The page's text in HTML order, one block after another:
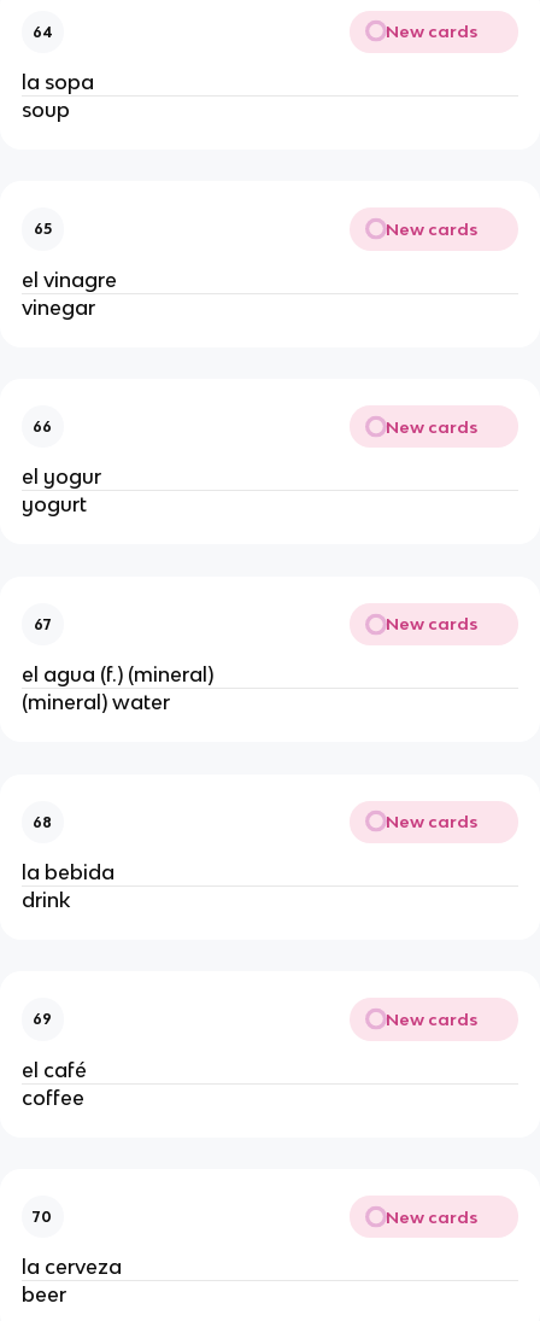
64 New cards
la sopa
soup
65 New cards
el vinagre
vinegar
66 New cards
el yogur
yogurt
67 New cards
el agua (f.) (mineral)
(mineral) water
68 New cards
la bebida
drink
69 New cards
el café
coffee
70 New cards
la cerveza
beer